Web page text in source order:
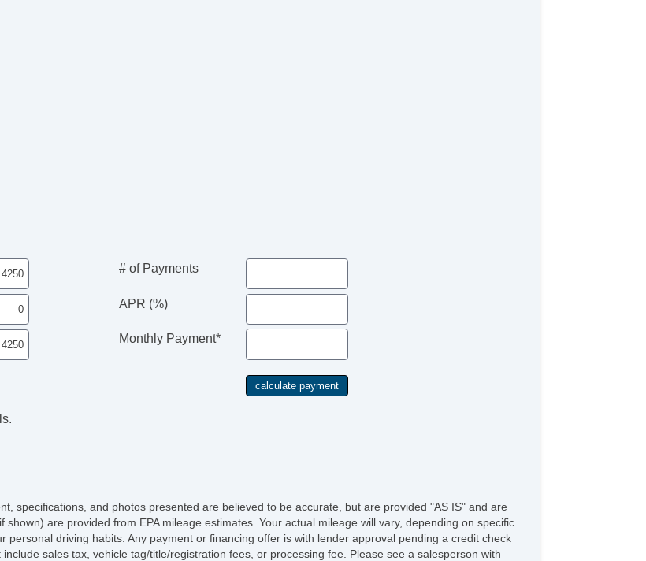
# of Payments
APR (%)
Monthly Payment*
specifications, and photos presented are believed to be accurate, but are provided "AS IS" and are
are provided from EPA mileage estimates. Your actual mileage will vary, depending on specific
personal driving habits. Any payment or financing offer is with lender approval pending a credit check
sales tax, vehicle tag/title/registration fees, or processing fee. Please see a salesperson with